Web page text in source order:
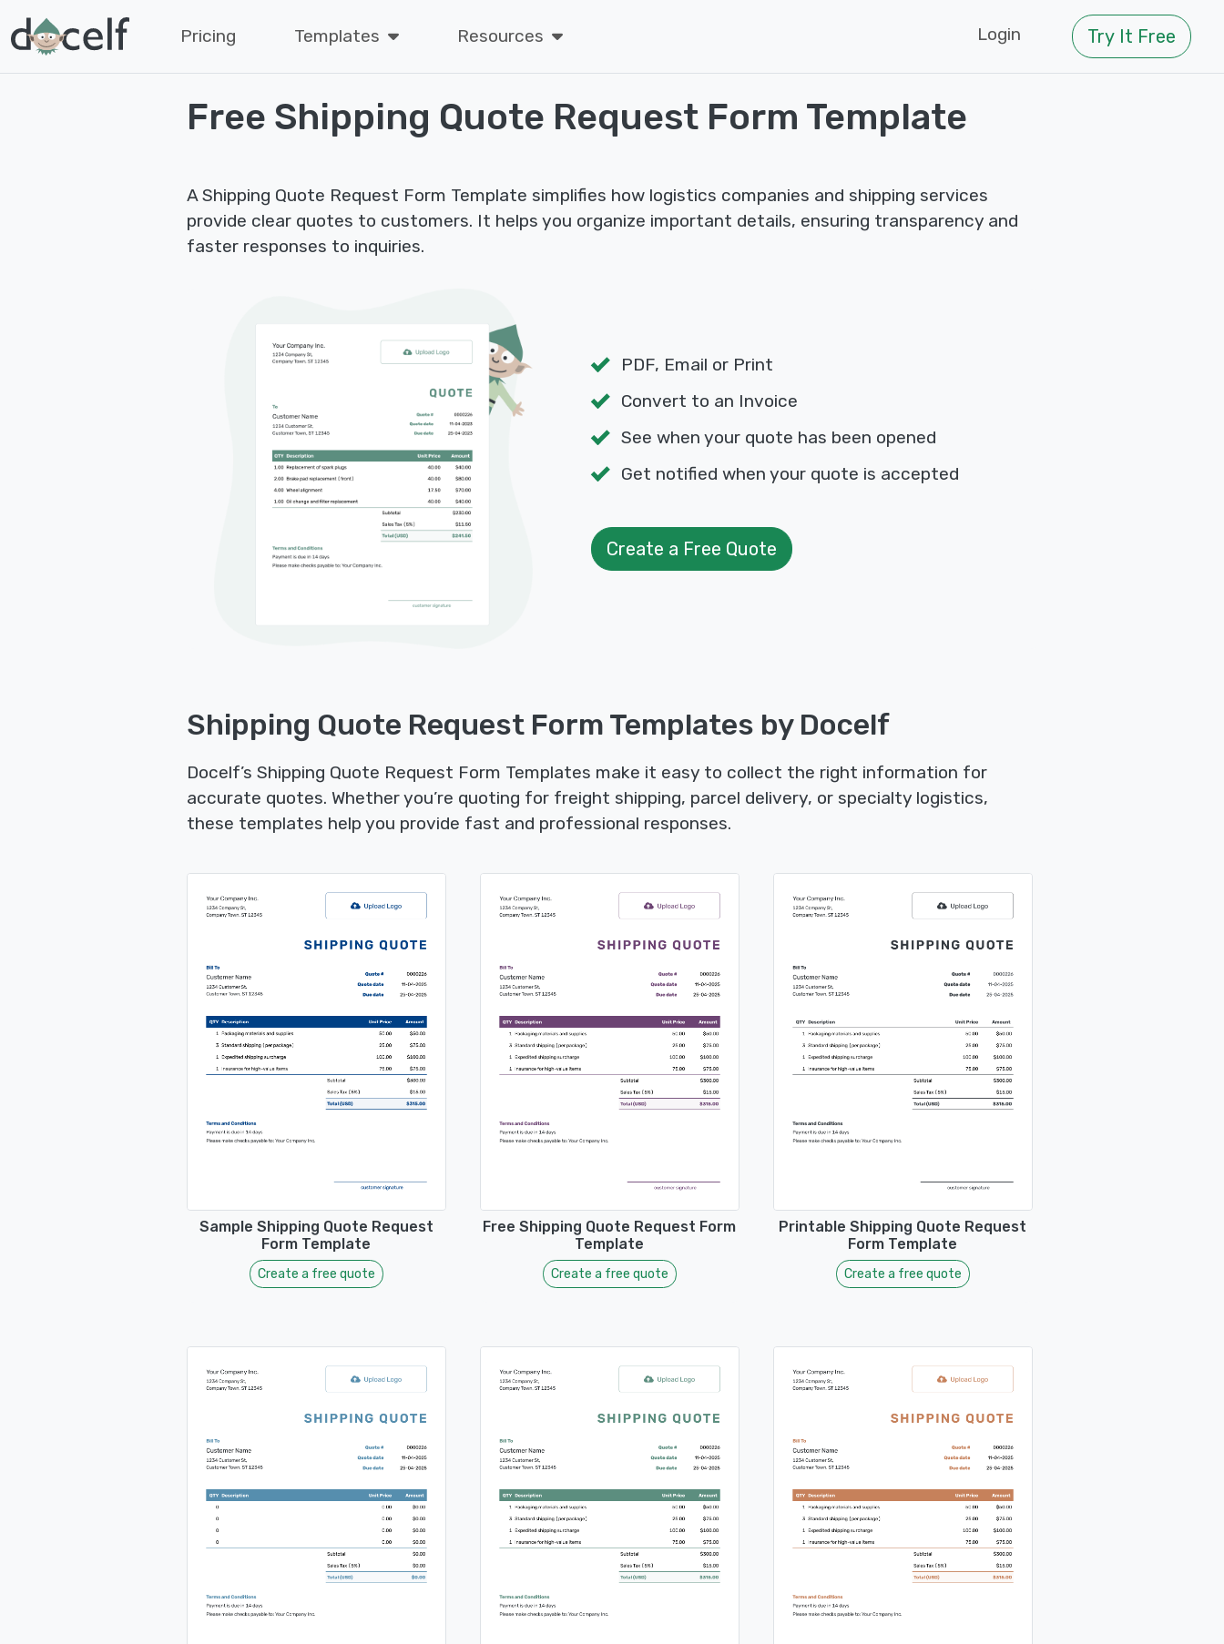
Pricing Templates Resources Login Try It Free
Free Shipping Quote Request Form Template
A Shipping Quote Request Form Template simplifies how logistics companies and shipping services
provide clear quotes to customers. It helps you organize important details, ensuring transparency and
faster responses to inquiries.
PDF, Email or Print
Convert to an Invoice
See when your quote has been opened
Get notified when your quote is accepted
Create a Free Quote
Shipping Quote Request Form Templates by Docelf
Docelf’s Shipping Quote Request Form Templates make it easy to collect the right information for
accurate quotes. Whether you’re quoting for freight shipping, parcel delivery, or specialty logistics,
these templates help you provide fast and professional responses.
Sample Shipping Quote Request
Form Template
Create a free quote
Free Shipping Quote Request Form
Template
Create a free quote
Printable Shipping Quote Request
Form Template
Create a free quote